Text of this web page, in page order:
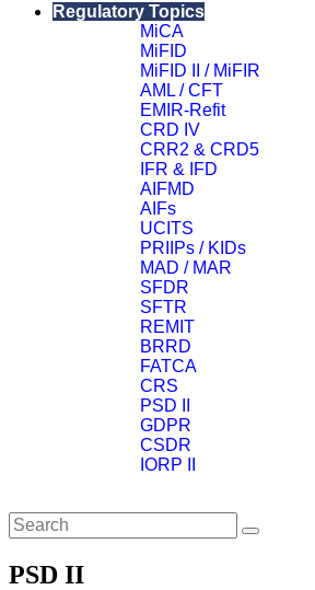
Regulatory Topics
MiCA
MiFID
MiFID II / MiFIR
AML / CFT
EMIR-Refit
CRD IV
CRR2 & CRD5
IFR & IFD
AIFMD
AIFs
UCITS
PRIIPs / KIDs
MAD / MAR
SFDR
SFTR
REMIT
BRRD
FATCA
CRS
PSD II
GDPR
CSDR
IORP II
PSD II